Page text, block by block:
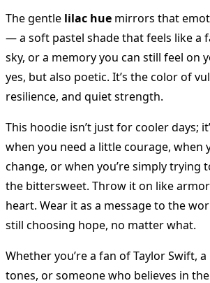
The gentle lilac hue mirrors that
— a soft pastel shade that feels like a
sky, or a memory you can still feel on
yes, but also poetic. It’s the color of
resilience, and quiet strength.
This hoodie isn’t just for cooler days;
when you need a little courage, when
change, or when you’re simply trying
the bittersweet. Throw it on like
heart. Wear it as a message to the
still choosing hope, no matter what.
Whether you’re a fan of Taylor Swift,
tones, or someone who believes in